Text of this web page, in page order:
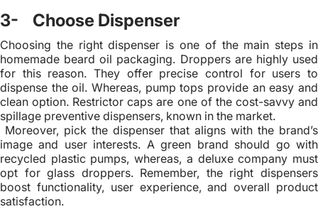
3- Choose Dispenser
Choosing the right dispenser is one of the main steps in
homemade beard oil packaging. Droppers are highly used
for this reason. They offer precise control for users to
dispense the oil. Whereas, pump tops provide an easy and
clean option. Restrictor caps are one of the cost-savvy and
spillage preventive dispensers, known in the market.
Moreover, pick the dispenser that aligns with the brand’s
image and user interests. A green brand should go with
recycled plastic pumps, whereas, a deluxe company must
opt for glass droppers. Remember, the right dispensers
boost functionality, user experience, and overall product
satisfaction.